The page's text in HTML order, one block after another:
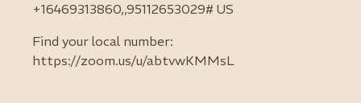
+16469313860,,95112653029# US
Find your local number:
https://zoom.us/u/abtvwKMMsL